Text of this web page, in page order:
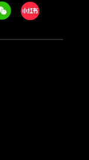
Xiaohongshu/